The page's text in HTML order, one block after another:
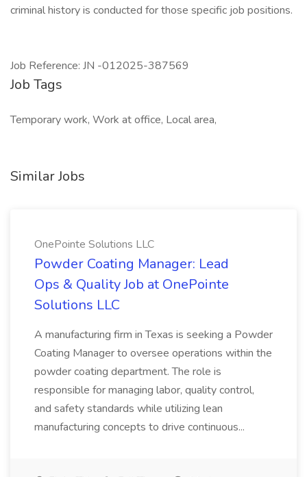
criminal history is conducted for those specific job positions.
Job Reference: JN -012025-387569
Job Tags
Temporary work, Work at office, Local area,
Similar Jobs
OnePointe Solutions LLC
Powder Coating Manager: Lead
Ops & Quality Job at OnePointe
Solutions LLC
A manufacturing firm in Texas is seeking a Powder
Coating Manager to oversee operations within the
powder coating department. The role is
responsible for managing labor, quality control,
and safety standards while utilizing lean
manufacturing concepts to drive continuous...